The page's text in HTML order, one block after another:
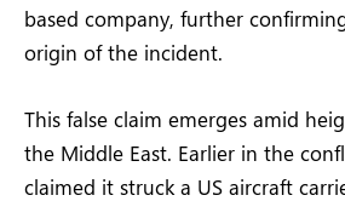
based company, further
origin of the incident.
This false claim emerges amid
the Middle East. Earlier in the
claimed it struck a US aircraft